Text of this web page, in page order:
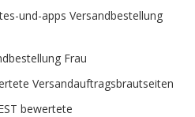
und-apps Versandbestellung
Frau
Versandauftragsbrautseiten
bewertete